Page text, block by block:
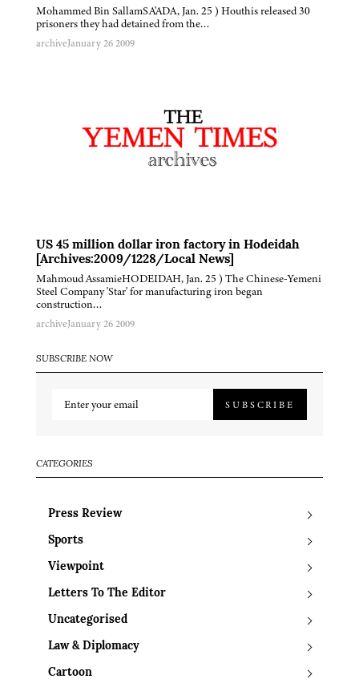
Mohammed Bin SallamSA'ADA, Jan. 25 ) Houthis released 30
prisoners they had detained from the…
archiveJanuary 26 2009
US 45 million dollar iron factory in Hodeidah
[Archives:2009/1228/Local News]
Mahmoud AssamieHODEIDAH, Jan. 25 ) The Chinese-Yemeni
Steel Company 'Star' for manufacturing iron began
construction…
archiveJanuary 26 2009
SUBSCRIBE NOW
SUBSCRIBE
CATEGORIES
Press Review
Sports
Viewpoint
Letters To The Editor
Uncategorised
Law & Diplomacy
Cartoon